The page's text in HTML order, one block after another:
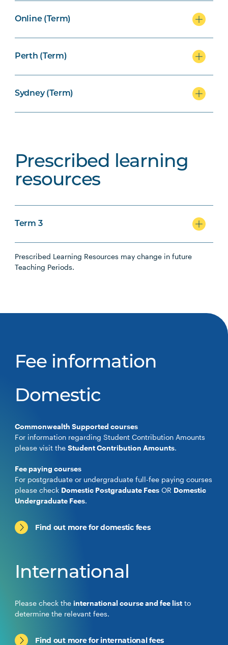
Online (Term)
Perth (Term)
Sydney (Term)
Prescribed learning
resources
Term 3
Prescribed Learning Resources may change in future
Teaching Periods.
Fee information
Domestic
Commonwealth Supported courses
For information regarding Student Contribution Amounts
please visit theStudent Contribution Amounts.
Fee paying courses
For postgraduate or undergraduate full-fee paying courses
please check Domestic Postgraduate Fees OR Domestic
Undergraduate Fees.
Find out more for domestic fees
International
Please check the international course and fee list to
determine the relevant fees.
Find out more for international fees